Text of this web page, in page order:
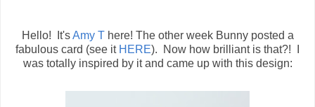
Hello! It'sAmy T here! The other week Bunny posted a
fabulous card (see it HERE). Now how brilliant is that?! I
was totally inspired by it and came up with this design: